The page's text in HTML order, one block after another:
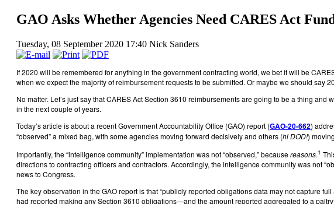
GAO Asks Whether Agencies Need CARES Act
Tuesday, 08 September 2020 17:40 Nick Sanders
If 2020 will be remembered for anything in the government contracting world, we bet it will be
when we expect the majority of reimbursement requests to be submitted. Or maybe we should say
No matter. Let’s just say that CARES Act Section 3610 reimbursements are going to be a thing
in the next couple of years.
Today’s article is about a recent Government Accountability Office (GAO) report (GAO-20-662)
“observed” a mixed bag, with some agencies moving forward decisively and others (hi DOD!)
Importantly, the “intelligence community” implementation was not “observed,” becausereasons.1
directions to contracting officers and contractors. Accordingly, the intelligence community was not
news to Congress.
The key observation in the GAO report is that “publicly reported obligations data may not capture
had reported making any Section 3610 obligations—and the amount reported aggregated to a